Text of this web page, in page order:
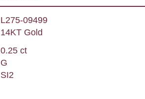
L275-09499
14KT Gold
0.25 ct
G
SI2